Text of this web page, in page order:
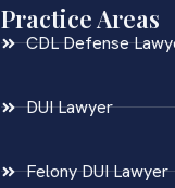
Practice Areas
CDL Defense
DUI Lawyer
Felony DUI Lawyer